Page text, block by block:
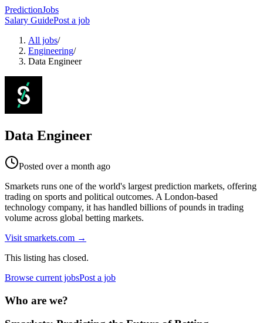
PredictionJobs
Salary GuidePost a job
All jobs/
Engineering/
Data Engineer
Data Engineer
Posted over a month ago
Smarkets runs one of the world's largest prediction markets, offering
trading on sports and political outcomes. A London-based
technology company, it has handled billions of pounds in trading
volume across global betting markets.
Visit smarkets.com →
This listing has closed.
Browse current jobsPost a job
Who are we?